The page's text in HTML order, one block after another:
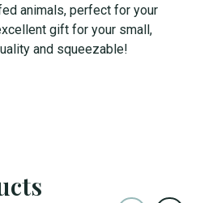
animals, perfect for your
gift for your small,
and squeezable!